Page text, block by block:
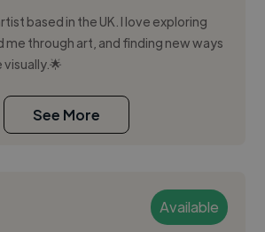
based in the UK. I love exploring
me through art, and finding new ways
See More
Available